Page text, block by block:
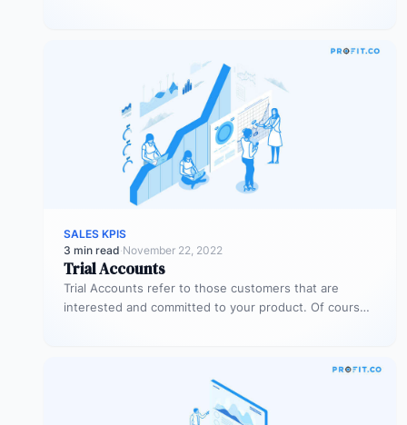
SALES KPIS
3 min read·November 22, 2022
Trial Accounts
Trial Accounts refer to those customers that are
interested and committed to your product. Of course,